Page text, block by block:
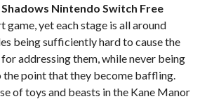
Nintendo Switch Free
game, yet each stage is all around
being sufficiently hard to cause the
addressing them, while never being
point that they become baffling.
of toys and beasts in the Kane Manor